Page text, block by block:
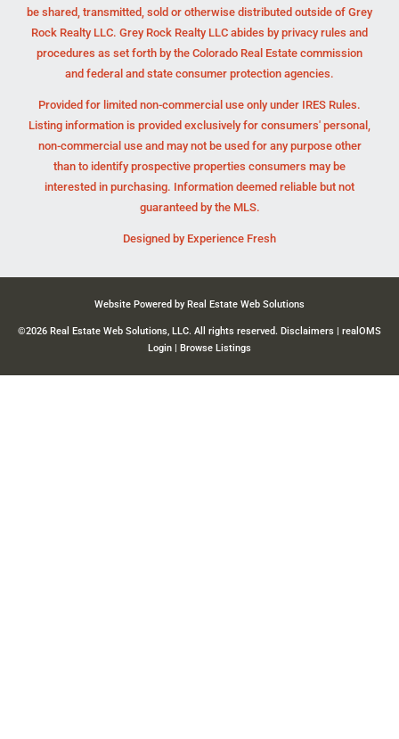
be shared, transmitted, sold or otherwise distributed outside of Grey
Rock Realty LLC. Grey Rock Realty LLC abides by privacy rules and
procedures as set forth by the Colorado Real Estate commission
and federal and state consumer protection agencies.
Provided for limited non-commercial use only under IRES Rules.
Listing information is provided exclusively for consumers' personal,
non-commercial use and may not be used for any purpose other
than to identify prospective properties consumers may be
interested in purchasing. Information deemed reliable but not
guaranteed by the MLS.
Designed by Experience Fresh
Website Powered by Real Estate Web Solutions
©2026 Real Estate Web Solutions, LLC. All rights reserved. Disclaimers | realOMS
Login | Browse Listings